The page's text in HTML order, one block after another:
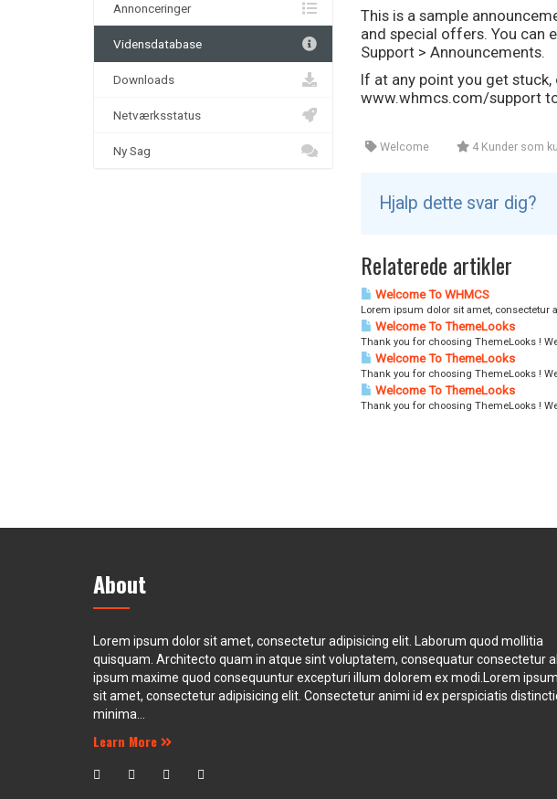
This is a sample
and special offers. You can
Support > Announcements.
If at any point you get
www.whmcs.com/support
Welcome 4 Kunder som
Hjalp dette svar dig?
Relaterede artikler
Welcome To WHMCS
Lorem ipsum dolor sit amet,
Welcome To ThemeLooks
Thank you for choosing ThemeLooks !
Welcome To ThemeLooks
Thank you for choosing ThemeLooks !
Welcome To ThemeLooks
Thank you for choosing ThemeLooks !
Annonceringer
Vidensdatabase
Downloads
Netværksstatus
Ny Sag
About
Lorem ipsum dolor sit amet, consectetur adipisicing elit. Laborum quod mollitia
quisquam. Architecto quam in atque sint voluptatem, consequatur consectetur
ipsum maxime quod consequuntur excepturi illum dolorem ex modi.Lorem
sit amet, consectetur adipisicing elit. Consectetur animi id ex perspiciatis
minima...
Learn More